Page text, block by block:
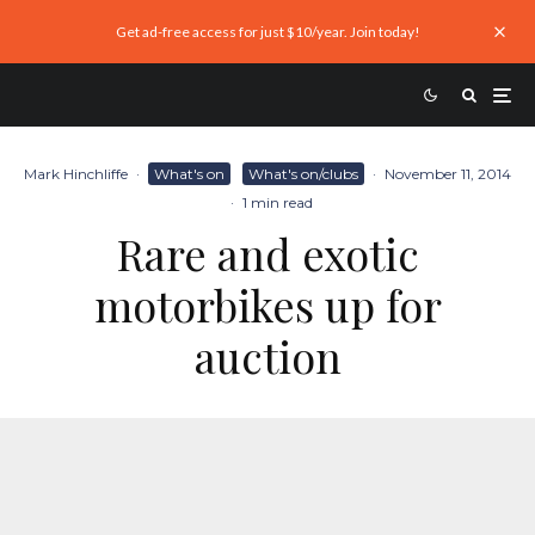
Get ad-free access for just $10/year. Join today!
Mark Hinchliffe · What's on What's on/clubs · November 11, 2014
· 1 min read
Rare and exotic
motorbikes up for
auction